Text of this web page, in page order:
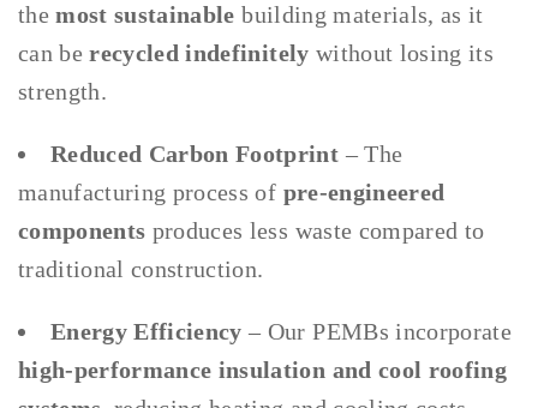
themost sustainable building materials, as it
can berecycled indefinitely without losing its
strength.
Reduced Carbon Footprint – The
manufacturing process of pre-engineered
components produces less waste compared to
traditional construction.
Energy Efficiency – Our PEMBs incorporate
high-performance insulation and cool roofing